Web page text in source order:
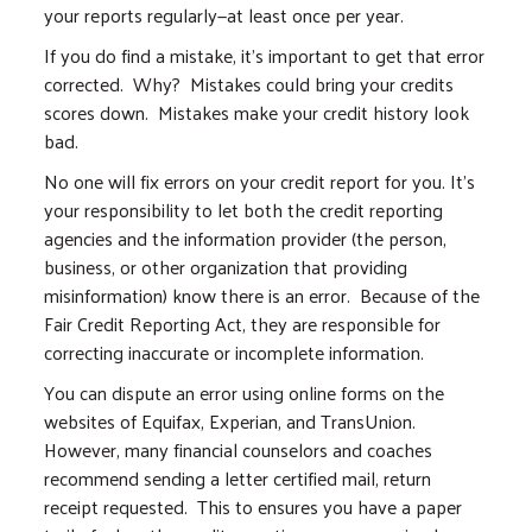
your reports regularly—at least once per year.
If you do find a mistake, it’s important to get that error
corrected. Why? Mistakes could bring your credits
scores down. Mistakes make your credit history look
bad.
No one will fix errors on your credit report for you. It’s
your responsibility to let both the credit reporting
agencies and the information provider (the person,
business, or other organization that providing
misinformation) know there is an error. Because of the
Fair Credit Reporting Act, they are responsible for
correcting inaccurate or incomplete information.
You can dispute an error using online forms on the
websites of Equifax, Experian, and TransUnion.
However, many financial counselors and coaches
recommend sending a letter certified mail, return
receipt requested. This to ensures you have a paper